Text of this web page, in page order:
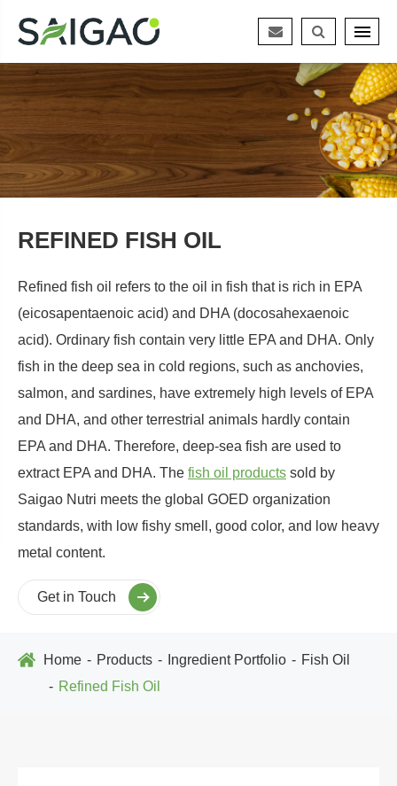
REFINED FISH OIL
Refined fish oil refers to the oil in fish that is rich in EPA
(eicosapentaenoic acid) and DHA (docosahexaenoic
acid). Ordinary fish contain very little EPA and DHA. Only
fish in the deep sea in cold regions, such as anchovies,
salmon, and sardines, have extremely high levels of EPA
and DHA, and other terrestrial animals hardly contain
EPA and DHA. Therefore, deep-sea fish are used to
extract EPA and DHA. The fish oil products sold by
Saigao Nutri meets the global GOED organization
standards, with low fishy smell, good color, and low heavy
metal content.
Get in Touch
Home Products Ingredient Portfolio
Fish Oil
Refined Fish Oil